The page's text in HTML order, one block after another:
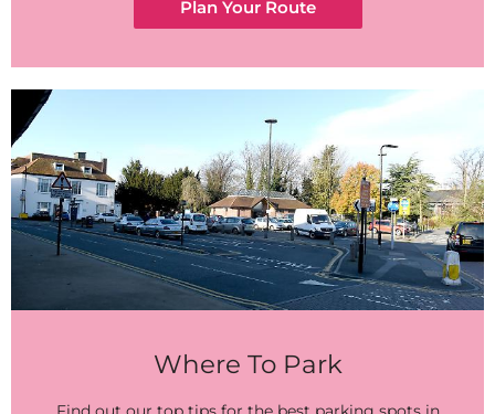
Plan Your Route
Where To Park